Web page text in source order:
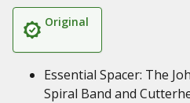
Original
Essential Spacer: The
Spiral Band and